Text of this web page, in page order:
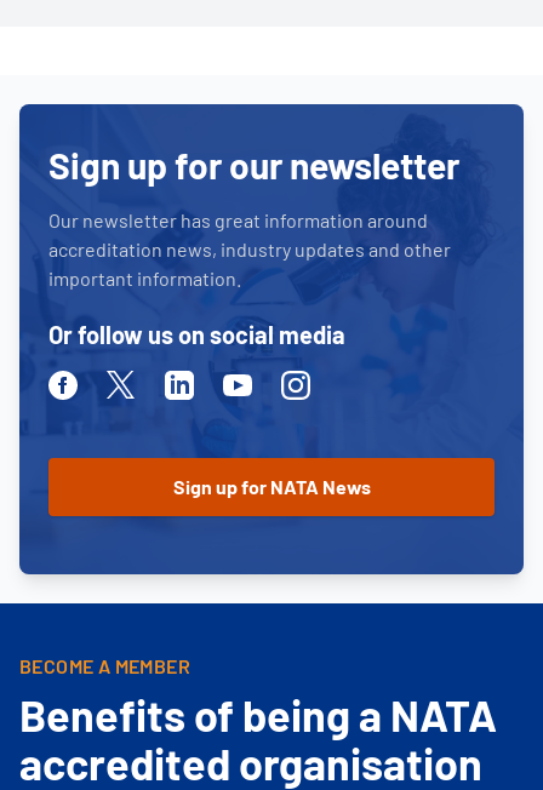
Sign up for our newsletter
Our newsletter has great information around
accreditation news, industry updates and other
important information.
Or follow us on social media
FacebookTwitterLinkedinYoutubeInstagram
BECOME A MEMBER
Benefits of being a NATA
accredited organisation